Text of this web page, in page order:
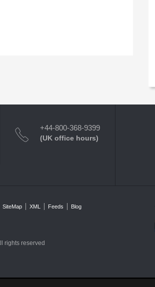
+44-800-368-9399
(UK office hours)
SiteMap XML Feeds
Blog
rights reserved